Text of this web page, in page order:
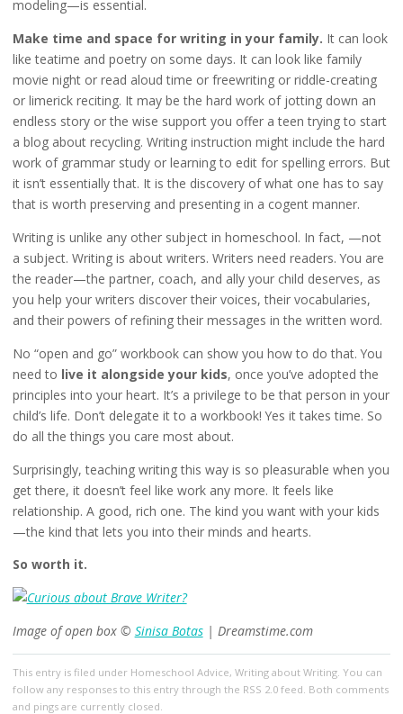
modeling—is essential.
Make time and space for writing in your family. It can look
like teatime and poetry on some days. It can look like family
movie night or read aloud time or freewriting or riddle-creating
or limerick reciting. It may be the hard work of jotting down an
endless story or the wise support you offer a teen trying to start
a blog about recycling. Writing instruction might include the hard
work of grammar study or learning to edit for spelling errors. But
it isn’t essentially that. It is the discovery of what one has to say
that is worth preserving and presenting in a cogent manner.
Writing is unlike any other subject in homeschool. In fact, —not
a subject. Writing is about writers. Writers need readers. You are
the reader—the partner, coach, and ally your child deserves, as
you help your writers discover their voices, their vocabularies,
and their powers of refining their messages in the written word.
No “open and go” workbook can show you how to do that. You
need to live it alongside your kids, once you’ve adopted the
principles into your heart. It’s a privilege to be that person in your
child’s life. Don’t delegate it to a workbook! Yes it takes time. So
do all the things you care most about.
Surprisingly, teaching writing this way is so pleasurable when you
get there, it doesn’t feel like work any more. It feels like
relationship. A good, rich one. The kind you want with your kids
—the kind that lets you into their minds and hearts.
So worth it.
Image of open box © Sinisa Botas| Dreamstime.com
This entry is filed under Homeschool Advice, Writing about Writing. You can
follow any responses to this entry through the RSS 2.0feed. Both comments
and pings are currently closed.